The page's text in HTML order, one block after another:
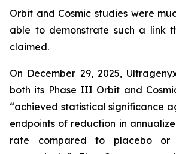
Orbit and Cosmic studies were
able to demonstrate such a link
claimed.
On December 29, 2025,
both its Phase III Orbit and
“achieved statistical significance
endpoints of reduction in
rate compared to placebo or